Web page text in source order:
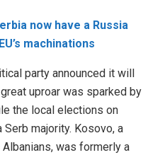
now have a Russia
machinations
party announced it will
uproar was sparked by
the local elections on
majority. Kosovo, a
was formerly a